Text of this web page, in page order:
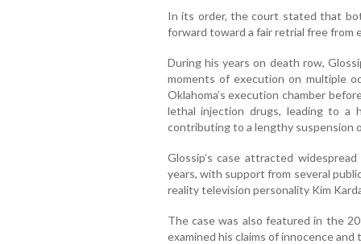
In its order, the court stated that
forward toward a fair retrial free from
During his years on death row,
moments of execution on multiple
Oklahoma’s execution chamber
lethal injection drugs, leading to a
contributing to a lengthy suspension
Glossip’s case attracted
years, with support from several
reality television personality Kim
The case was also featured in the
examined his claims of innocence